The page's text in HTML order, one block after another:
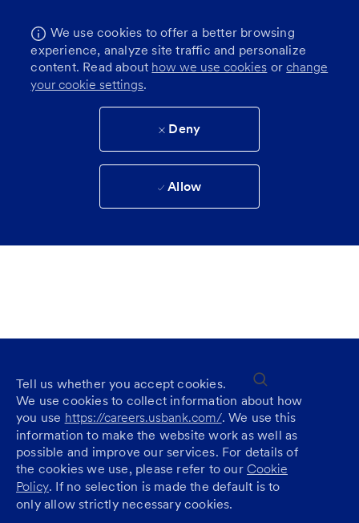
Tell us whether you accept cookies.
We use cookies to collect information about how
you use https://careers.usbank.com/. We use this
information to make the website work as well as
possible and improve our services. For details of
the cookies we use, please refer to our Cookie
Policy. If no selection is made the default is to
only allow strictly necessary cookies.
We use cookies to offer a better browsing
experience, analyze site traffic and personalize
content. Read about how we use cookies orchange
your cookie settings.
Deny
Allow
Recuitment fraud
All job seekers should take steps to educate themselves
on fraudulent practices, so they do not become victims
of scams. Learn more via the
Federal Trade
Commission.